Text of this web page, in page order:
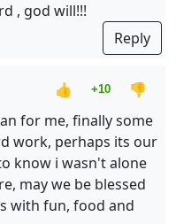
, god will!!!
Reply
👍 +10
👎
for me, finally some
work, perhaps its our
know i wasn't alone
may we be blessed
with fun, food and